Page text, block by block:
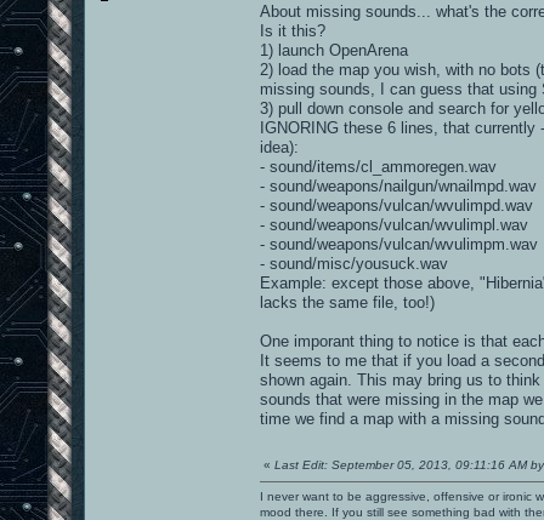
About missing sounds... what's the
Is it this?
1) launch OpenArena
2) load the map you wish, with no bots
missing sounds, I can guess that using
3) pull down console and search for
IGNORING these 6 lines, that
idea):
- sound/items/cl_ammoregen.wav
- sound/weapons/nailgun/wnailmpd.wav
- sound/weapons/vulcan/wvulimpd.wav
- sound/weapons/vulcan/wvulimpl.wav
- sound/weapons/vulcan/wvulimpm.wav
- sound/misc/yousuck.wav
Example: except those above,
lacks the same file, too!)
One imporant thing to notice is that
It seems to me that if you load a
shown again. This may bring us to
sounds that were missing in the map
time we find a map with a missing
« Last Edit: September 05, 2013, 09:11:16 AM
I never want to be aggressive, offensive or ironic
mood there. If you still see something bad with